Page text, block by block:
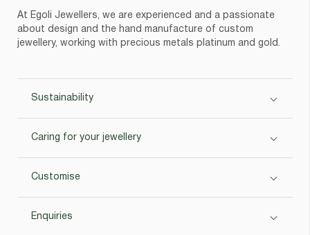
At Egoli Jewellers, we are experienced and a passionate
about design and the hand manufacture of custom
jewellery, working with precious metals platinum and gold.
Sustainability
Caring for your jewellery
Customise
Enquiries